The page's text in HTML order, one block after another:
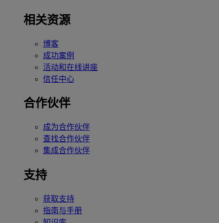
相关资源
博客
成功案例
活动和在线讲座
信任中心
合作伙伴
成为合作伙伴
查找合作伙伴
集成合作伙伴
支持
获取支持
指南与手册